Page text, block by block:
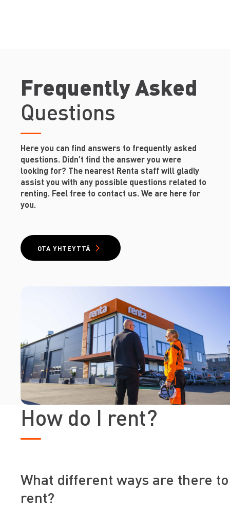
Frequently Asked
Questions
Here you can find answers to frequently asked
questions. Didn’t find the answer you were
looking for? The nearest Renta staff will gladly
assist you with any possible questions related to
renting. Feel free to contact us. We are here for
you.
OTA YHTEYTTÄ
How do I rent?
What different ways are there to
rent?